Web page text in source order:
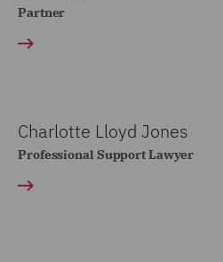
Partner
Charlotte Lloyd Jones
Professional Support Lawyer